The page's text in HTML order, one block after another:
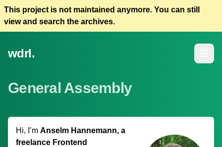
This project is not maintained anymore. You can still
view and search the archives.
wdrl.
General Assembly
Hi, I’m Anselm Hannemann, a
freelance Frontend